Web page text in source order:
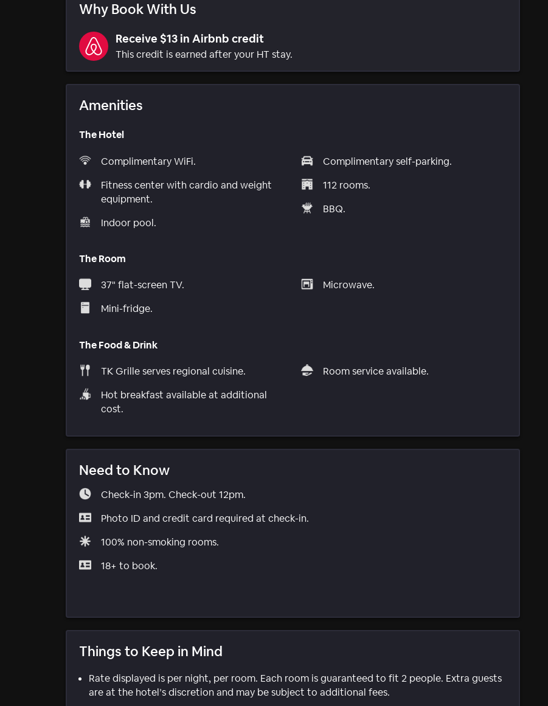
Why Book With Us
Receive $13 in Airbnb credit
This credit is earned after your HT stay.
Amenities
The Hotel
Complimentary WiFi.
Fitness center with cardio and weight
equipment.
Indoor pool.
Complimentary self-parking.
112 rooms.
BBQ.
The Room
37" flat-screen TV.
Mini-fridge.
Microwave.
The Food & Drink
TK Grille serves regional cuisine.
Hot breakfast available at additional
cost.
Room service available.
Need to Know
Check-in 3pm. Check-out 12pm.
Photo ID and credit card required at check-in.
100% non-smoking rooms.
18+ to book.
Things to Keep in Mind
Rate displayed is per night, per room. Each room is guaranteed to fit 2 people. Extra guests
are at the hotel’s discretion and may be subject to additional fees.